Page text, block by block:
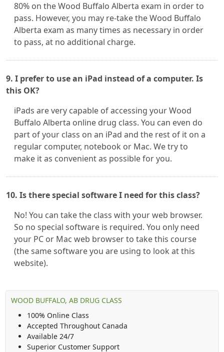
80% on the Wood Buffalo Alberta exam in order to
pass. However, you may re-take the Wood Buffalo
Alberta exam as many times as necessary in order
to pass, at no additional charge.
9. I prefer to use an iPad instead of a computer. Is
this OK?
iPads are very capable of accessing your Wood
Buffalo Alberta online drug class. You can even do
part of your class on an iPad and the rest of it on a
regular computer, notebook or Mac. We try to
make it as convenient as possible for you.
10. Is there special software I need for this class?
No! You can take the class with your web browser.
So no special software is required. You only need
your PC or Mac web browser to take this course
(the same software you are using to look at this
website).
WOOD BUFFALO, AB DRUG CLASS
100% Online Class
Accepted Throughout Canada
Available 24/7
Superior Customer Support